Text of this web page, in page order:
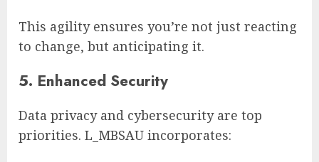
This agility ensures you’re not just reacting
to change, but anticipating it.
5. Enhanced Security
Data privacy and cybersecurity are top
priorities. L_MBSAU incorporates: